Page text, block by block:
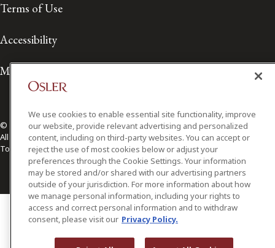
Terms of Use
Accessibility
Media Contact
© 2026 Osler, Hoskin & Harcourt LLP.
All Rights Reserved
Toronto | Montréal | Calgary | Vancouver | Ottawa | New York
We use cookies to enable essential site functionality, improve
our website, provide relevant advertising and personalized
content, including on third-party websites. You can accept or
reject the use of most cookies below or adjust your
preferences through the Cookie Settings. Your information
may be stored and/or shared with our advertising partners
outside of your jurisdiction. For more information about how
we manage personal information, including your rights to
access and correct personal information and to withdraw
consent, please visit our Privacy Policy.